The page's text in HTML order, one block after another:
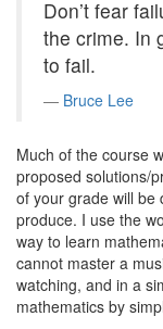
Don’t fear
the crime. In
to fail.
Bruce Lee
Much of the course
proposed solutions/
of your grade will be
produce. I use the
way to learn
cannot master a
watching, and in a
mathematics by